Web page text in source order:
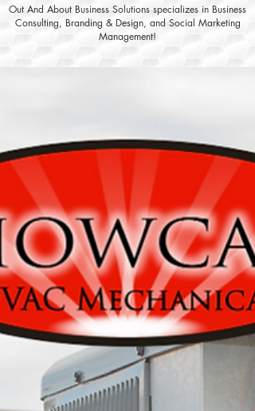
Out And About Business Solutions specializes in Business
Consulting, Branding & Design, and Social Marketing
Management!